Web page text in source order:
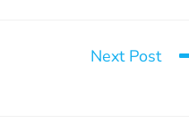
Next Post